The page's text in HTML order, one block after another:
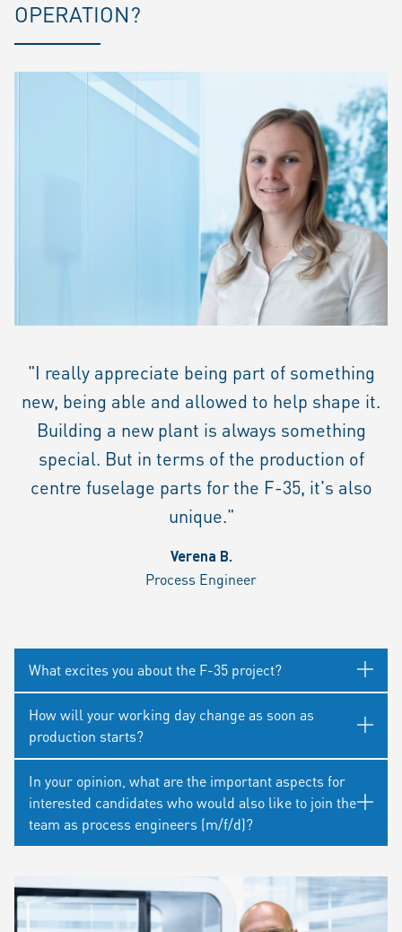
OPERATION?
"I really appreciate being part of something
new, being able and allowed to help shape it.
Building a new plant is always something
special. But in terms of the production of
centre fuselage parts for the F-35, it's also
unique."
Verena B.
Process Engineer
What excites you about the F-35 project?
How will your working day change as soon as
production starts?
In your opinion, what are the important aspects for
interested candidates who would also like to join the
team as process engineers (m/f/d)?